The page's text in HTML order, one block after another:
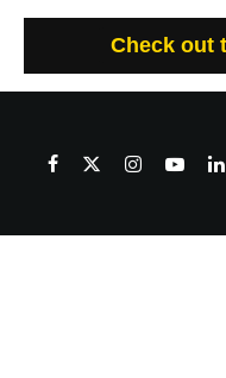
Check out